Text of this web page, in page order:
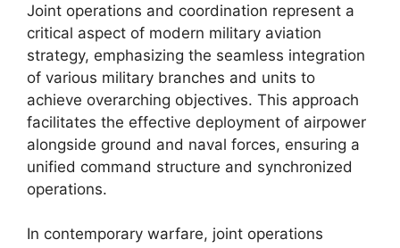
Joint operations and coordination represent a
critical aspect of modern military aviation
strategy, emphasizing the seamless integration
of various military branches and units to
achieve overarching objectives. This approach
facilitates the effective deployment of airpower
alongside ground and naval forces, ensuring a
unified command structure and synchronized
operations.
In contemporary warfare, joint operations